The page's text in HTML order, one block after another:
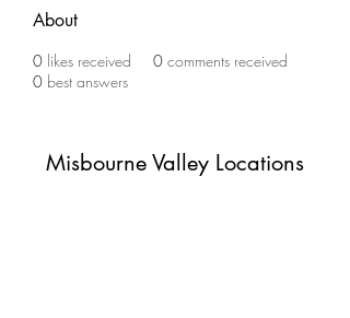
About
0 likes received 0 comments received
0 best answers
Misbourne Valley Locations